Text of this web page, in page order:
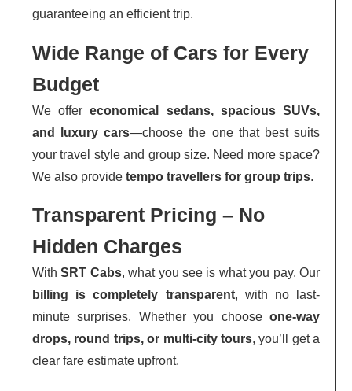
guaranteeing an efficient trip.
Wide Range of Cars for Every
Budget
We offereconomical sedans, spacious SUVs,
and luxury cars—choose the one that best suits
your travel style and group size. Need more space?
We also provide tempo travellers for group trips.
Transparent Pricing – No
Hidden Charges
WithSRT Cabs, what you see is what you pay. Our
billing is completely transparent, with no last-
minute surprises. Whether you choose one-way
drops, round trips, or multi-city tours, you’ll get a
clear fare estimate upfront.